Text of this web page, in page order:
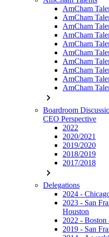
AmCham
AmCham
AmCham
AmCham
AmCham
AmCham
AmCham
AmCham
AmCham
AmCham
chevron_right
Boardroom
CEO Perspective
2022
2020/2021
2019/2020
2018/2019
2017/2018
chevron_right
Delegations
2024 -
2023 - San
Houston
2022 -
2019 - San